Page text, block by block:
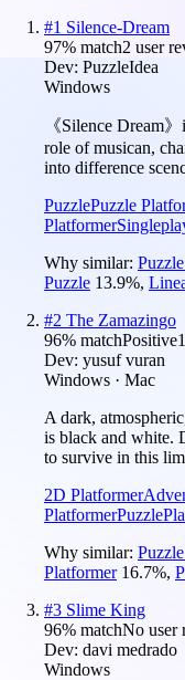
#1 Silence-Dream
97% match2 user
Dev: PuzzleIdea
Windows
《Silence Dream
role of musican,
into difference
PuzzlePuzzle
Platformer
Why similar:
Puzzle 13.9%,
#2 The Zamazingo
96% matchPositive
Dev: yusuf vuran
Windows · Mac
A dark,
is black and white.
to survive in this
2D Platformer
PlatformerPuzzle
Why similar:
Platformer 16.7%,
#3 Slime King
96% matchNo user
Dev: davi medrado
Windows